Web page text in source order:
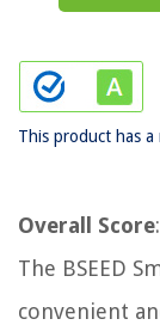
This product has
Overall Score
The BSEED
convenient